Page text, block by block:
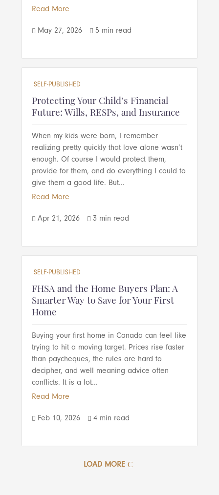
Read More
 May 27, 2026  5 min read
SELF-PUBLISHED
Protecting Your Child’s Financial
Future: Wills, RESPs, and Insurance
When my kids were born, I remember
realizing pretty quickly that love alone wasn’t
enough. Of course I would protect them,
provide for them, and do everything I could to
give them a good life. But...
Read More
 Apr 21, 2026  3 min read
SELF-PUBLISHED
FHSA and the Home Buyers Plan: A
Smarter Way to Save for Your First
Home
Buying your first home in Canada can feel like
trying to hit a moving target. Prices rise faster
than paycheques, the rules are hard to
decipher, and well meaning advice often
conflicts. It is a lot...
Read More
 Feb 10, 2026  4 min read
LOAD MORE